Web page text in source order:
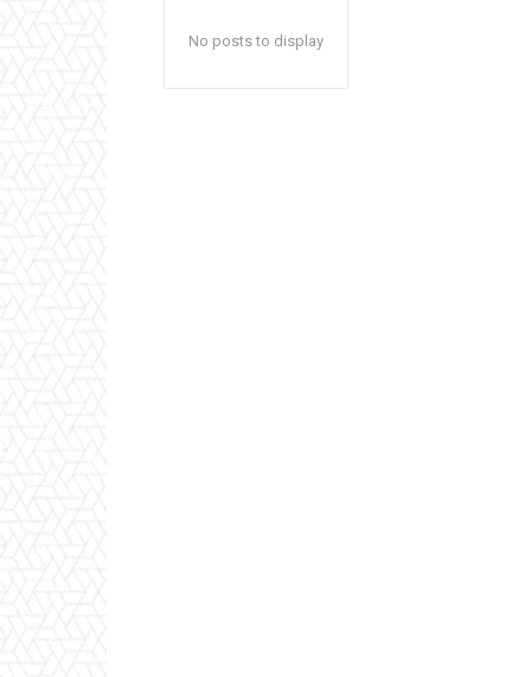
No posts to display